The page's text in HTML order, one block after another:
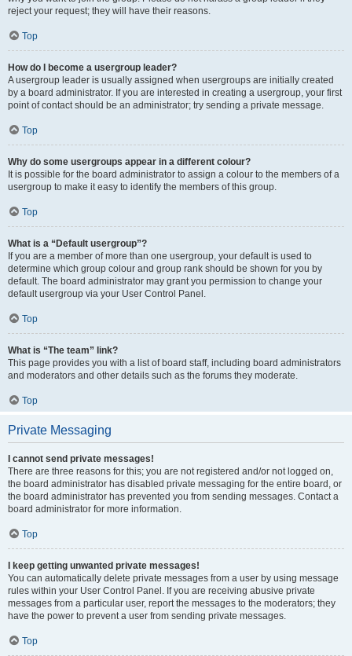
reject your request; they will have their reasons.
Top
How do I become a usergroup leader?
A usergroup leader is usually assigned when usergroups are initially created
by a board administrator. If you are interested in creating a usergroup, your first
point of contact should be an administrator; try sending a private message.
Top
Why do some usergroups appear in a different colour?
It is possible for the board administrator to assign a colour to the members of a
usergroup to make it easy to identify the members of this group.
Top
What is a “Default usergroup”?
If you are a member of more than one usergroup, your default is used to
determine which group colour and group rank should be shown for you by
default. The board administrator may grant you permission to change your
default usergroup via your User Control Panel.
Top
What is “The team” link?
This page provides you with a list of board staff, including board administrators
and moderators and other details such as the forums they moderate.
Top
Private Messaging
I cannot send private messages!
There are three reasons for this; you are not registered and/or not logged on,
the board administrator has disabled private messaging for the entire board, or
the board administrator has prevented you from sending messages. Contact a
board administrator for more information.
Top
I keep getting unwanted private messages!
You can automatically delete private messages from a user by using message
rules within your User Control Panel. If you are receiving abusive private
messages from a particular user, report the messages to the moderators; they
have the power to prevent a user from sending private messages.
Top